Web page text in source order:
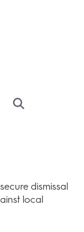
dismissal
local